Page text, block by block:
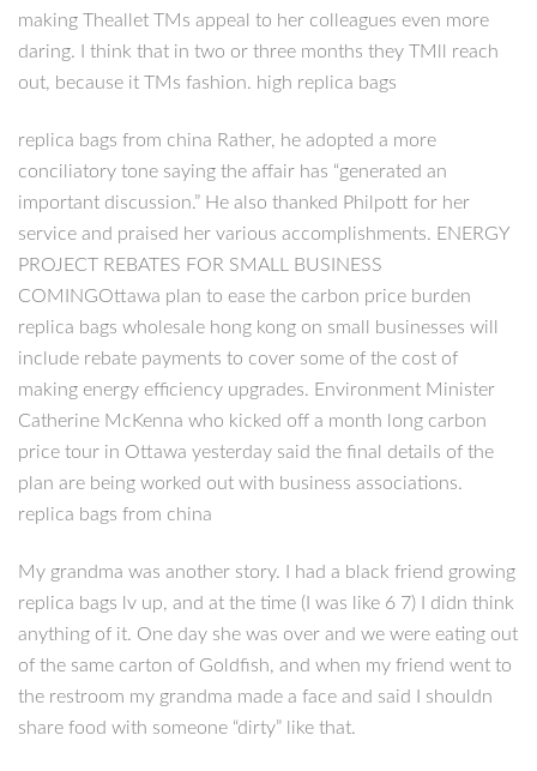
making Theallet TMs appeal to her colleagues even more
daring. I think that in two or three months they TMll reach
out, because it TMs fashion. high replica bags
replica bags from china Rather, he adopted a more
conciliatory tone saying the affair has “generated an
important discussion.” He also thanked Philpott for her
service and praised her various accomplishments. ENERGY
PROJECT REBATES FOR SMALL BUSINESS
COMINGOttawa plan to ease the carbon price burden
replica bags wholesale hong kong on small businesses will
include rebate payments to cover some of the cost of
making energy efficiency upgrades. Environment Minister
Catherine McKenna who kicked off a month long carbon
price tour in Ottawa yesterday said the final details of the
plan are being worked out with business associations.
replica bags from china
My grandma was another story. I had a black friend growing
replica bags lv up, and at the time (I was like 6 7) I didn think
anything of it. One day she was over and we were eating out
of the same carton of Goldfish, and when my friend went to
the restroom my grandma made a face and said I shouldn
share food with someone “dirty” like that.